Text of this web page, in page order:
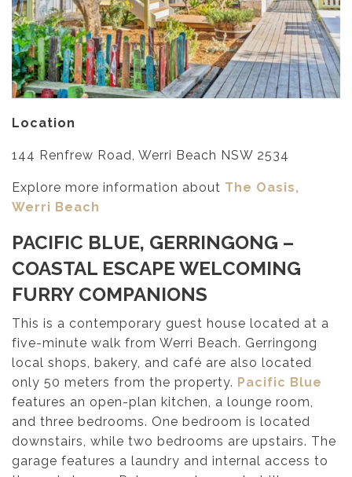
Location
144 Renfrew Road, Werri Beach NSW 2534
Explore more information about The Oasis,
Werri Beach
PACIFIC BLUE, GERRINGONG –
COASTAL ESCAPE WELCOMING
FURRY COMPANIONS
This is a contemporary guest house located at a
five-minute walk from Werri Beach. Gerringong
local shops, bakery, and café are also located
only 50 meters from the property. Pacific Blue
features an open-plan kitchen, a lounge room,
and three bedrooms. One bedroom is located
downstairs, while two bedrooms are upstairs. The
garage features a laundry and internal access to